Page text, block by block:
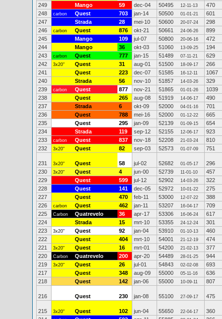
249
Mango 59 dec-04 50495 12-11-13
470
248
carbon Quest 703 jan-14 50500 01-01-21
601
247
Strada 28 mei-10 50600 20-07-24
298
246
carbon Quest 876 okt-21 50661 24-06-26
899
245
Mango 109 jul-07 50800 20-06-16
472
244
Mango 36 okt-03 51060 13-09-25
194
243
carbon Quest 777 jan-15 51489 07-11-21
629
242
3x20" Quest 31 aug-01 51500 18-09-17
266
241
Quest 223 dec-07 51585 16-12-11
1067
240
Strada 56 nov-10 51857 14-03-26
329
239
carbon Quest 877 nov-21 51865 01-01-26
1039
238
Quest 265 aug-08 51919 14-06-17
490
237
Strada 6 okt-09 52000 04-01-16
701
236
Quest 788 mei-16 52000 01-12-22
665
235
Quest 295 jan-09 52139 01-09-15
654
234
Strada 119 sep-12 52155 12-06-17
923
233
carbon Quest 837 nov-18 52208 21-03-24
810
232
3x20" Quest 82 sep-03 52573 01-07-09 751
231 3x20" Quest 58 jul-02 52682 01-05-17
296
230
3x20" Quest 4 jun-00 52739 11-01-10
457
229
Quest 599 jul-12 52902 14-03-26
322
228
Quest 141 dec-05 52972 10-01-22
275
227
Quest 470 feb-11 53000 12-07-22
388
226
carbon Quest 462 jan-11 53207 16-04-17
709
225
Carbon Quatrevelo 36 apr-17 53306 16-06-24
617
224
Strada 15 mrt-10 53355 24-12-24
301
223
3x20" Quest 92 jan-04 53910 01-10-13
460
222
Quest 404 mrt-10 54001 21-12-19
474
221
3x20" Quest 16 mrt-01 54200 21-02-13
377
220
Carbon Quatrevelo 200 apr-20 54489 28-01-25
944
219
3x20" Quest 26 jul-01 54843 02-02-08
693
217
Quest 348 aug-09 55000 05-11-16
636
218
Quest 142 jan-06 55000 10-09-11 807
216 Quest 230 jan-08 55100 27-09-17 475
215 3x20" Quest 102 jun-04 55650 22-04-17
360